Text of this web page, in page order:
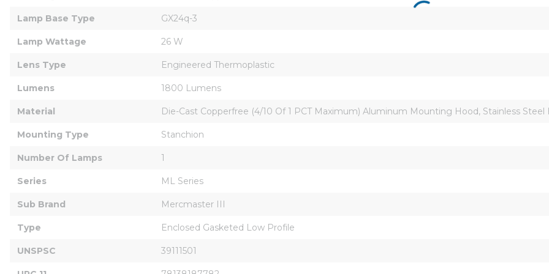
Lamp Base Type GX24q-3
Lamp Wattage 26 W
Lens Type Engineered Thermoplastic
Lumens 1800 Lumens
Material Die-Cast Copperfree (4/10 Of 1 PCT Maximum) Aluminum Mounting Hood, Stainless
Mounting Type Stanchion
Number Of Lamps 1
Series ML Series
Sub Brand Mercmaster III
Type Enclosed Gasketed Low Profile
UNSPSC 39111501